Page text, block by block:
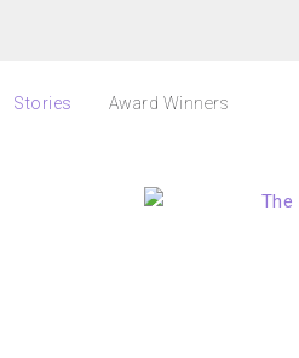
Stories Award Winners